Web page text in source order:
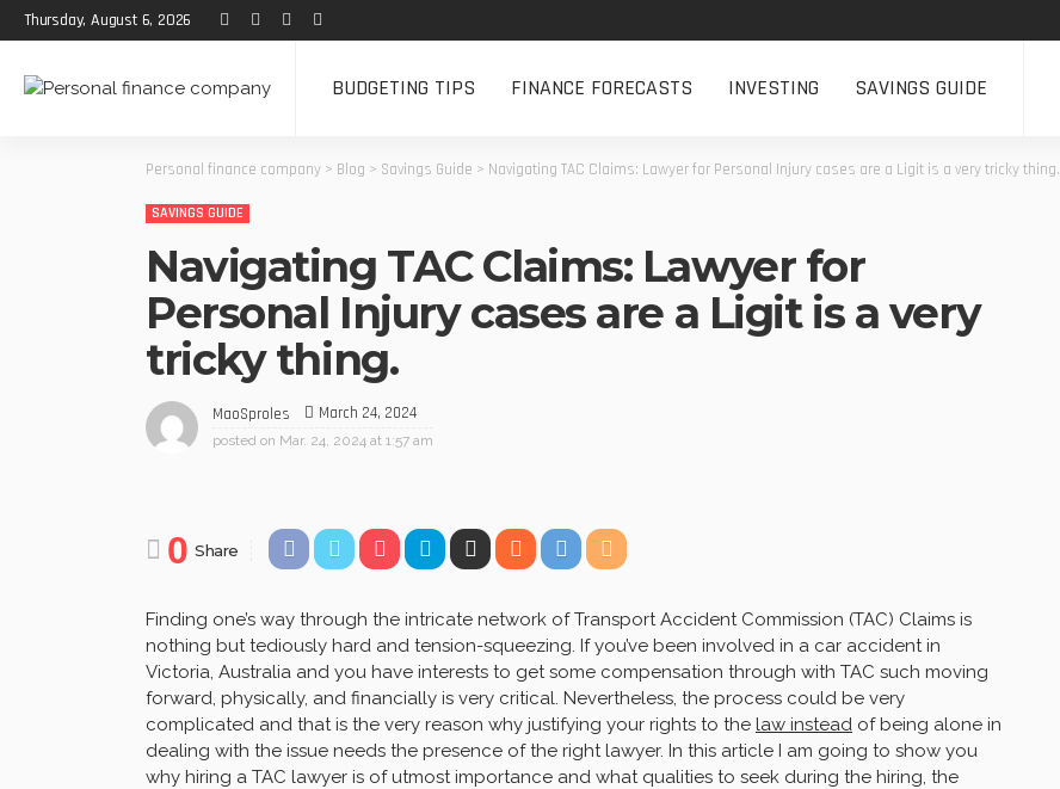
Thursday, August 6, 2026
BUDGETING TIPS FINANCE FORECASTS INVESTING SAVINGS GUIDE
Personal finance company > Blog > Savings Guide > Navigating TAC Claims: Lawyer for Personal Injury cases are a Ligit is a very tricky thing.
SAVINGS GUIDE
Navigating TAC Claims: Lawyer for
Personal Injury cases are a Ligit is a very
tricky thing.
MaoSproles March 24, 2024
posted on Mar. 24, 2024 at 1:57 am
0 Share
Finding one’s way through the intricate network of Transport Accident Commission (TAC) Claims is
nothing but tediously hard and tension-squeezing. If you’ve been involved in a car accident in
Victoria, Australia and you have interests to get some compensation through with TAC such moving
forward, physically, and financially is very critical. Nevertheless, the process could be very
complicated and that is the very reason why justifying your rights to the law instead of being alone in
dealing with the issue needs the presence of the right lawyer. In this article I am going to show you
why hiring a TAC lawyer is of utmost importance and what qualities to seek during the hiring, the